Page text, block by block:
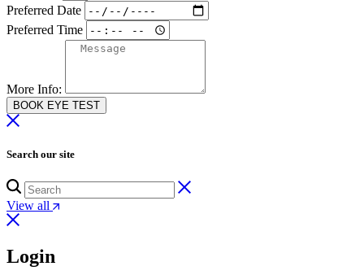
Preferred Date
Preferred Time
More Info:
BOOK EYE TEST
Search our site
View all
Login